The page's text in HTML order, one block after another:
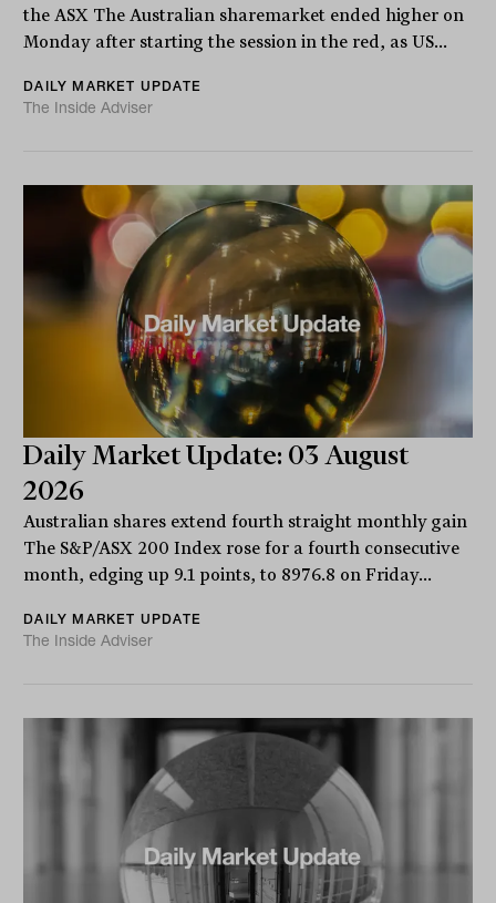
the ASX The Australian sharemarket ended higher on
Monday after starting the session in the red, as US...
DAILY MARKET UPDATE
The Inside Adviser
Daily Market Update: 03 August
2026
Australian shares extend fourth straight monthly gain
The S&P/ASX 200 Index rose for a fourth consecutive
month, edging up 9.1 points, to 8976.8 on Friday...
DAILY MARKET UPDATE
The Inside Adviser